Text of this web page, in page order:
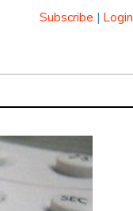
Subscribe | Login